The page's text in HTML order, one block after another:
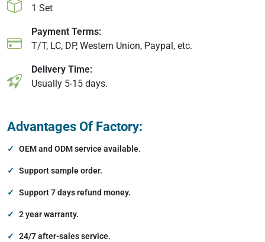
1 Set
Payment Terms:
T/T, LC, DP, Western Union, Paypal, etc.
Delivery Time:
Usually 5-15 days.
Advantages Of Factory:
OEM and ODM service available.
Support sample order.
Support 7 days refund money.
2 year warranty.
24/7 after-sales service.